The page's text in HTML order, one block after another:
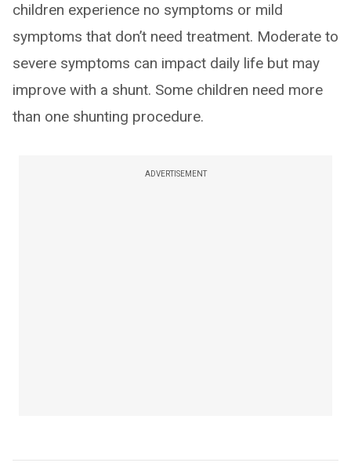
children experience no symptoms or mild
symptoms that don’t need treatment. Moderate to
severe symptoms can impact daily life but may
improve with a shunt. Some children need more
than one shunting procedure.
ADVERTISEMENT